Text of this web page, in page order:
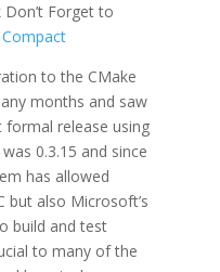
Forget to
to the CMake
months and saw
formal release using
0.3.15 and since
has allowed
but also Microsoft’s
build and test
to many of the